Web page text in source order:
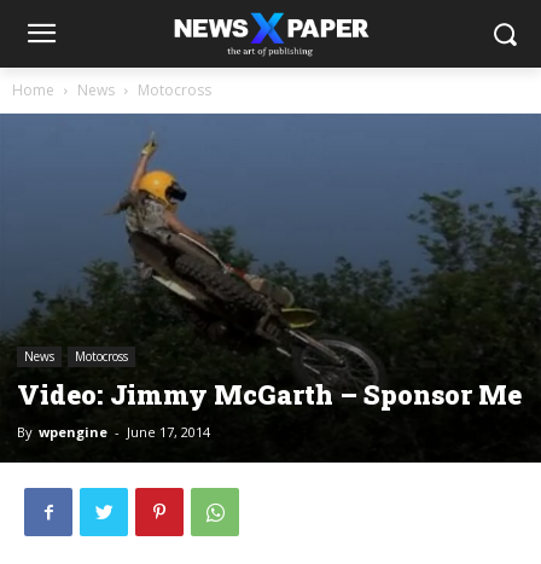
Home News Motocross
News Motocross
Video: Jimmy McGarth – Sponsor Me
By wpengine - June 17, 2014